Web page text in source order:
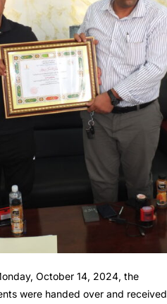
October 14, 2024, the
were handed over and received